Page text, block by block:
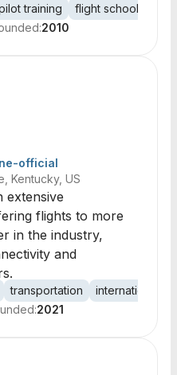
training flight school
2010
official
Kentucky, US
extensive
flights to more
in the industry,
and
transportation
international
2021